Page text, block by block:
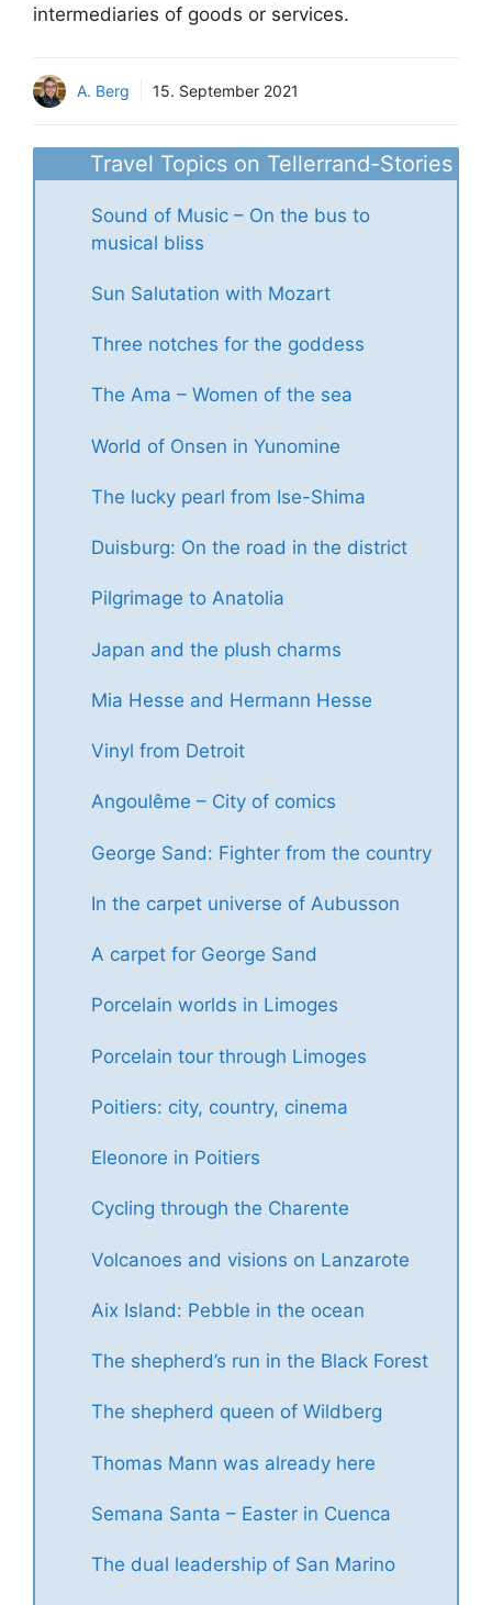
intermediaries of goods or services.
A. Berg 15. September 2021
Travel Topics on Tellerrand-Stories
Sound of Music – On the bus to
musical bliss
Sun Salutation with Mozart
Three notches for the goddess
The Ama – Women of the sea
World of Onsen in Yunomine
The lucky pearl from Ise-Shima
Duisburg: On the road in the district
Pilgrimage to Anatolia
Japan and the plush charms
Mia Hesse and Hermann Hesse
Vinyl from Detroit
Angoulême – City of comics
George Sand: Fighter from the country
In the carpet universe of Aubusson
A carpet for George Sand
Porcelain worlds in Limoges
Porcelain tour through Limoges
Poitiers: city, country, cinema
Eleonore in Poitiers
Cycling through the Charente
Volcanoes and visions on Lanzarote
Aix Island: Pebble in the ocean
The shepherd’s run in the Black Forest
The shepherd queen of Wildberg
Thomas Mann was already here
Semana Santa – Easter in Cuenca
The dual leadership of San Marino